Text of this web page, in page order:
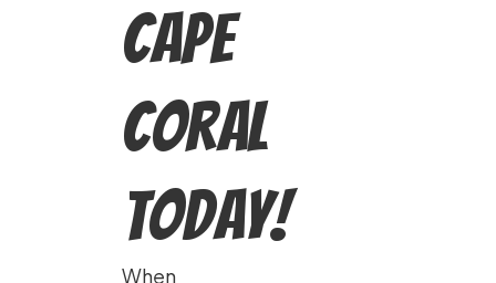
Cape
Coral
Today!
When